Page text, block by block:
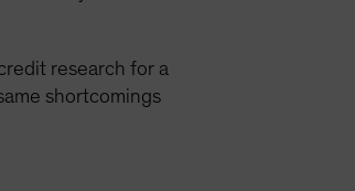
research for a
shortcomings